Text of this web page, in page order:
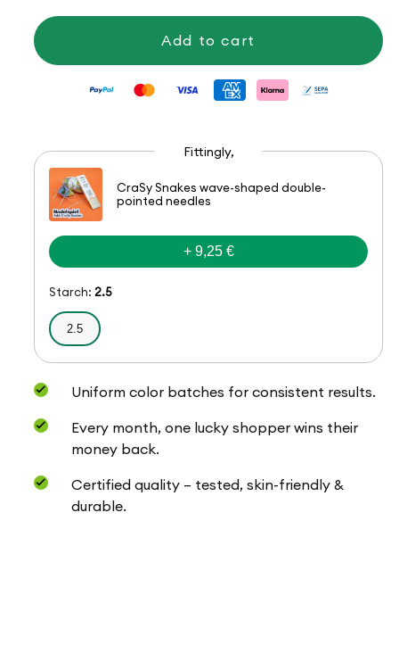
Hot
Hot
Bellano,Add to cart
Fittingly,
CraSy Snakes wave-shaped double-
pointed needles
+ 9,25 €
Starch: 2.5
2.5
Uniform color batches for consistent results.
Every month, one lucky shopper wins their
money back.
Certified quality – tested, skin-friendly &
durable.